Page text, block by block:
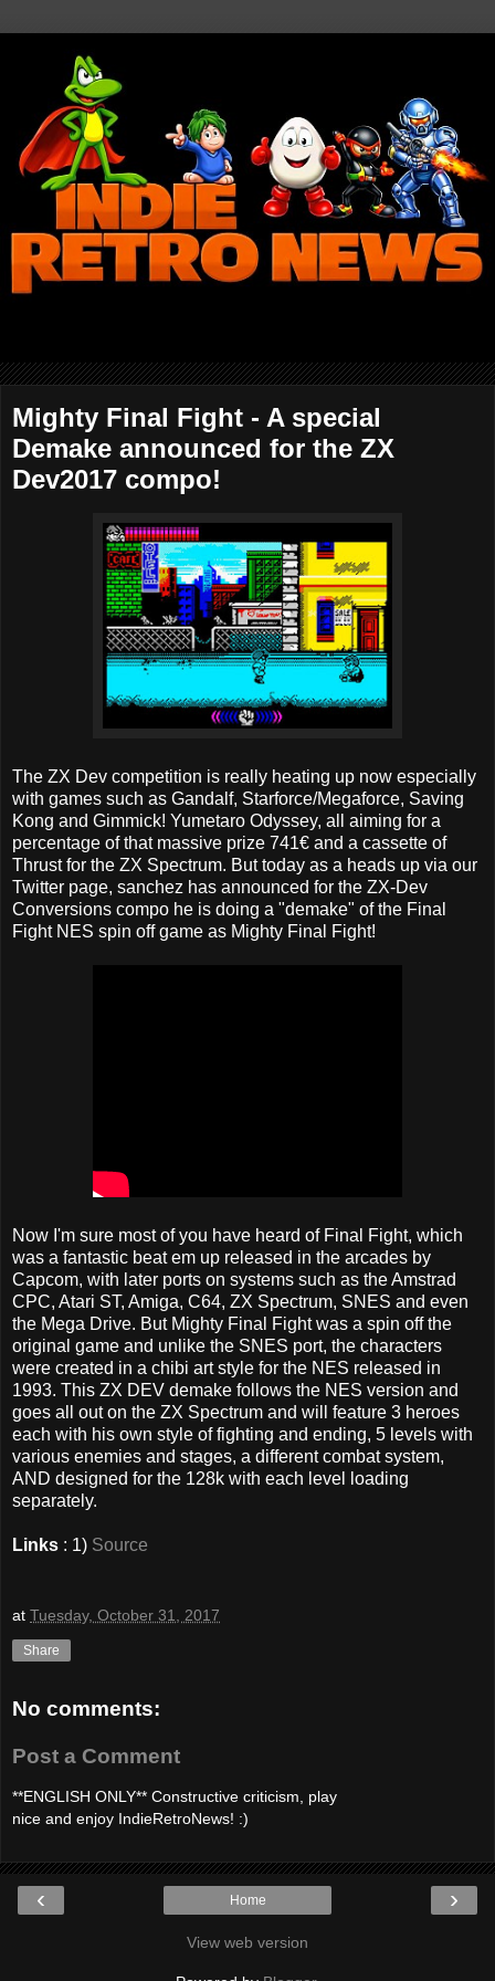
Mighty Final Fight - A special
Demake announced for the ZX
Dev2017 compo!
The ZX Dev competition is really heating up now especially
with games such as Gandalf, Starforce/Megaforce, Saving
Kong and Gimmick! Yumetaro Odyssey, all aiming for a
percentage of that massive prize 741€ and a cassette of
Thrust for the ZX Spectrum. But today as a heads up via our
Twitter page, sanchez has announced for the ZX-Dev
Conversions compo he is doing a "demake" of the Final
Fight NES spin off game as Mighty Final Fight!
Now I'm sure most of you have heard of Final Fight, which
was a fantastic beat em up released in the arcades by
Capcom, with later ports on systems such as the Amstrad
CPC, Atari ST, Amiga, C64, ZX Spectrum, SNES and even
the Mega Drive. But Mighty Final Fight was a spin off the
original game and unlike the SNES port, the characters
were created in a chibi art style for the NES released in
1993. This ZX DEV demake follows the NES version and
goes all out on the ZX Spectrum and will feature 3 heroes
each with his own style of fighting and ending, 5 levels with
various enemies and stages, a different combat system,
AND designed for the 128k with each level loading
separately.
Links : 1) Source
at Tuesday, October 31, 2017
Share
No comments:
Post a Comment
**ENGLISH ONLY** Constructive criticism, play
nice and enjoy IndieRetroNews! :)
‹ ›
Home
View web version